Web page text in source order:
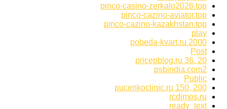
pinco-casino-zerkalo2026.top
pinco-cazino-aviator.top
pinco-cazino-kazakhstan.top
play
pobeda-kvart.ru 2000
Post
pricepblog.ru 36, 20
psbindia.com2
Public
pucenkoclinic.ru 150, 200
rcdimos.ru
ready_text